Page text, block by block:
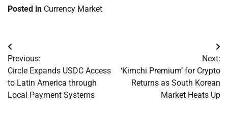
Posted in Currency Market
Post
navigation
Previous:
Circle Expands USDC Access
to Latin America through
Local Payment Systems
Next:
‘Kimchi Premium’ for Crypto
Returns as South Korean
Market Heats Up